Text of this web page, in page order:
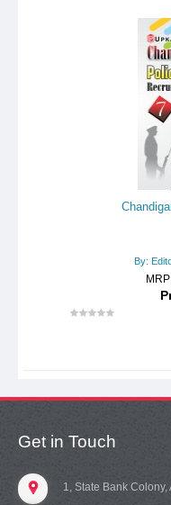
By:
Get in Touch
1, State Bank